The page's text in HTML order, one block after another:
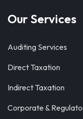
Our Services
Auditing Services
Direct Taxation
Indirect Taxation
Corporate &